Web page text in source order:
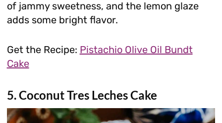
of jammy sweetness, and the lemon glaze
adds some bright flavor.
Get the Recipe: Pistachio Olive Oil Bundt
Cake
5. Coconut Tres Leches Cake